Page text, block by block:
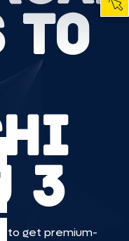
TO
3
to get premium-